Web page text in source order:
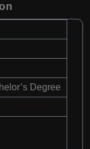
Degree